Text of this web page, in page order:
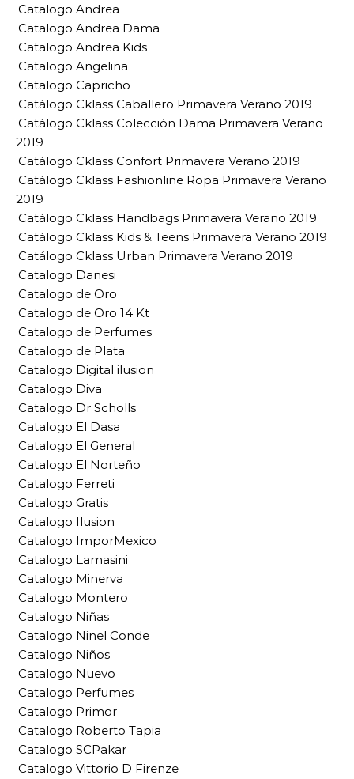
Catalogo Andrea
Catalogo Andrea Dama
Catalogo Andrea Kids
Catalogo Angelina
Catalogo Capricho
Catálogo Cklass Caballero Primavera Verano 2019
Catálogo Cklass Colección Dama Primavera Verano
2019
Catálogo Cklass Confort Primavera Verano 2019
Catálogo Cklass Fashionline Ropa Primavera Verano
2019
Catálogo Cklass Handbags Primavera Verano 2019
Catálogo Cklass Kids & Teens Primavera Verano 2019
Catálogo Cklass Urban Primavera Verano 2019
Catalogo Danesi
Catalogo de Oro
Catalogo de Oro 14 Kt
Catalogo de Perfumes
Catalogo de Plata
Catalogo Digital ilusion
Catalogo Diva
Catalogo Dr Scholls
Catalogo El Dasa
Catalogo El General
Catalogo El Norteño
Catalogo Ferreti
Catalogo Gratis
Catalogo Ilusion
Catalogo ImporMexico
Catalogo Lamasini
Catalogo Minerva
Catalogo Montero
Catalogo Niñas
Catalogo Ninel Conde
Catalogo Niños
Catalogo Nuevo
Catalogo Perfumes
Catalogo Primor
Catalogo Roberto Tapia
Catalogo SCPakar
Catalogo Vittorio D Firenze